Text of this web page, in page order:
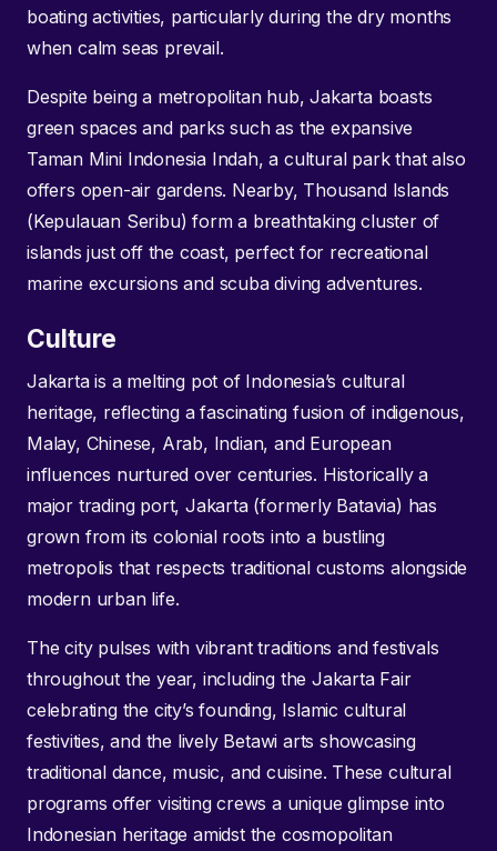
boating activities, particularly during the dry months
when calm seas prevail.
Despite being a metropolitan hub, Jakarta boasts
green spaces and parks such as the expansive
Taman Mini Indonesia Indah, a cultural park that also
offers open-air gardens. Nearby, Thousand Islands
(Kepulauan Seribu) form a breathtaking cluster of
islands just off the coast, perfect for recreational
marine excursions and scuba diving adventures.
Culture
Jakarta is a melting pot of Indonesia’s cultural
heritage, reflecting a fascinating fusion of indigenous,
Malay, Chinese, Arab, Indian, and European
influences nurtured over centuries. Historically a
major trading port, Jakarta (formerly Batavia) has
grown from its colonial roots into a bustling
metropolis that respects traditional customs alongside
modern urban life.
The city pulses with vibrant traditions and festivals
throughout the year, including the Jakarta Fair
celebrating the city’s founding, Islamic cultural
festivities, and the lively Betawi arts showcasing
traditional dance, music, and cuisine. These cultural
programs offer visiting crews a unique glimpse into
Indonesian heritage amidst the cosmopolitan